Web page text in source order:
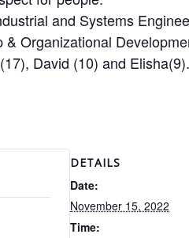
and Systems
Organizational
David (10) and Elisha(9).
DETAILS
Date:
November 15, 2022
Time: